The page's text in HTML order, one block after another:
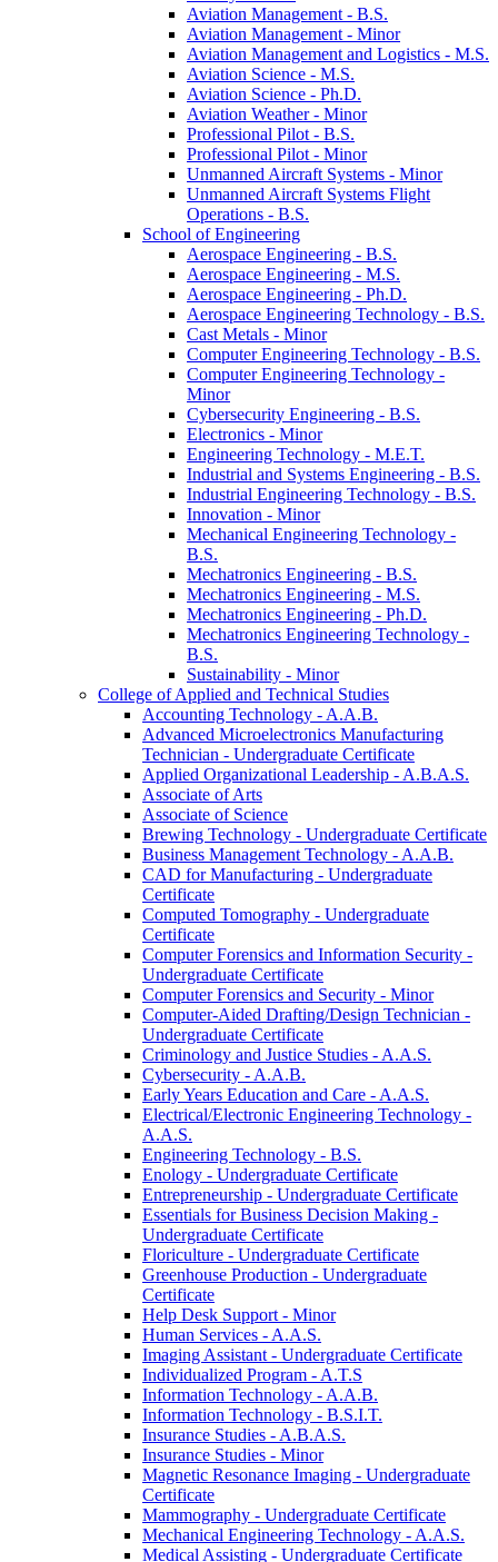
Aviation Management -​ B.S.
Aviation Management -​ Minor
Aviation Management and Logistics -​ M.S.
Aviation Science -​ M.S.
Aviation Science -​ Ph.D.
Aviation Weather -​ Minor
Professional Pilot -​ B.S.
Professional Pilot -​ Minor
Unmanned Aircraft Systems -​ Minor
Unmanned Aircraft Systems Flight
Operations -​ B.S.
School of Engineering
Aerospace Engineering -​ B.S.
Aerospace Engineering -​ M.S.
Aerospace Engineering -​ Ph.D.
Aerospace Engineering Technology -​ B.S.
Cast Metals -​ Minor
Computer Engineering Technology -​ B.S.
Computer Engineering Technology -​
Minor
Cybersecurity Engineering -​ B.S.
Electronics -​ Minor
Engineering Technology -​ M.E.T.
Industrial and Systems Engineering -​ B.S.
Industrial Engineering Technology -​ B.S.
Innovation -​ Minor
Mechanical Engineering Technology -​
B.S.
Mechatronics Engineering -​ B.S.
Mechatronics Engineering -​ M.S.
Mechatronics Engineering -​ Ph.D.
Mechatronics Engineering Technology -​
B.S.
Sustainability -​ Minor
College of Applied and Technical Studies
Accounting Technology -​ A.A.B.
Advanced Microelectronics Manufacturing
Technician -​ Undergraduate Certificate
Applied Organizational Leadership -​ A.B.A.S.
Associate of Arts
Associate of Science
Brewing Technology -​ Undergraduate Certificate
Business Management Technology -​ A.A.B.
CAD for Manufacturing -​ Undergraduate
Certificate
Computed Tomography -​ Undergraduate
Certificate
Computer Forensics and Information Security -​
Undergraduate Certificate
Computer Forensics and Security -​ Minor
Computer-​Aided Drafting/​Design Technician -​
Undergraduate Certificate
Criminology and Justice Studies -​ A.A.S.
Cybersecurity -​ A.A.B.
Early Years Education and Care -​ A.A.S.
Electrical/​Electronic Engineering Technology -​
A.A.S.
Engineering Technology -​ B.S.
Enology -​ Undergraduate Certificate
Entrepreneurship -​ Undergraduate Certificate
Essentials for Business Decision Making -​
Undergraduate Certificate
Floriculture -​ Undergraduate Certificate
Greenhouse Production -​ Undergraduate
Certificate
Help Desk Support -​ Minor
Human Services -​ A.A.S.
Imaging Assistant -​ Undergraduate Certificate
Individualized Program -​ A.T.S
Information Technology -​ A.A.B.
Information Technology -​ B.S.I.T.
Insurance Studies -​ A.B.A.S.
Insurance Studies -​ Minor
Magnetic Resonance Imaging -​ Undergraduate
Certificate
Mammography -​ Undergraduate Certificate
Mechanical Engineering Technology -​ A.A.S.
Medical Assisting -​ Undergraduate Certificate